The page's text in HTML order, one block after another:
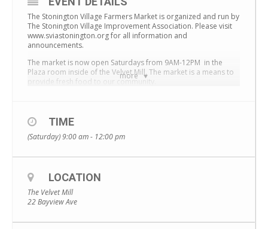
more
The Stonington Village Farmers Market is organized and run by
The Stonington Village Improvement Association. Please visit
www.sviastonington.org for all information and
announcements.
The market is now open Saturdays from 9AM-12PM in the
Plaza room inside of the Velvet Mill. The market is a means to
provide fresh food to our community.
TIME
(Saturday) 9:00 am - 12:00 pm
LOCATION
The Velvet Mill
22 Bayview Ave